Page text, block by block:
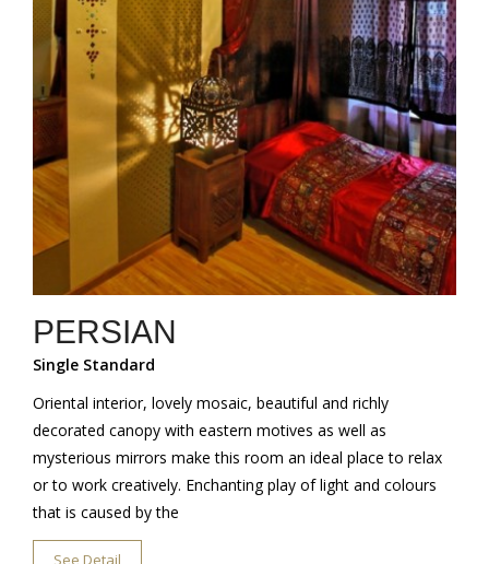
PERSIAN
Single Standard
Oriental interior, lovely mosaic, beautiful and richly
decorated canopy with eastern motives as well as
mysterious mirrors make this room an ideal place to relax
or to work creatively. Enchanting play of light and colours
that is caused by the
See Detail